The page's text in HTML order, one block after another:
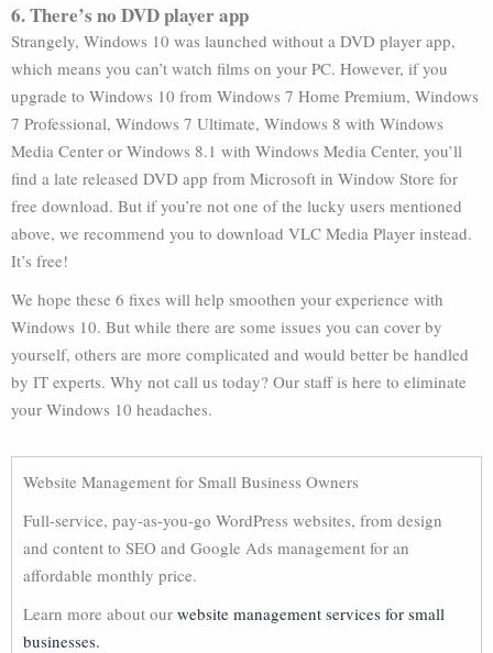
6. There’s no DVD player app
Strangely, Windows 10 was launched without a DVD player app,
which means you can’t watch films on your PC. However, if you
upgrade to Windows 10 from Windows 7 Home Premium, Windows
7 Professional, Windows 7 Ultimate, Windows 8 with Windows
Media Center or Windows 8.1 with Windows Media Center, you’ll
find a late released DVD app from Microsoft in Window Store for
free download. But if you’re not one of the lucky users mentioned
above, we recommend you to download VLC Media Player instead.
It’s free!
We hope these 6 fixes will help smoothen your experience with
Windows 10. But while there are some issues you can cover by
yourself, others are more complicated and would better be handled
by IT experts. Why not call us today? Our staff is here to eliminate
your Windows 10 headaches.
Website Management for Small Business Owners
Full-service, pay-as-you-go WordPress websites, from design
and content to SEO and Google Ads management for an
affordable monthly price.
Learn more about our website management services for small
businesses.